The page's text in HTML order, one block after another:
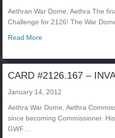
Aethran War Dome, Aethra The
Challenge for 2126! The War
Read Moreabout CARD #2126.168
CARD #2126.167 –
January 14, 2012
Aethra War Dome, Aethra
since becoming Commissioner.
GWF…